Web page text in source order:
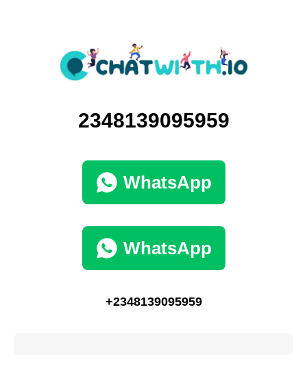
2348139095959
WhatsApp
WhatsApp
+2348139095959